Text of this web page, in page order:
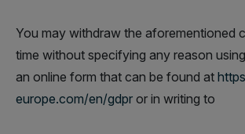
You may withdraw the aforementioned
time without specifying any reason using
an online form that can be found at
europe.com/en/gdpr or in writing to